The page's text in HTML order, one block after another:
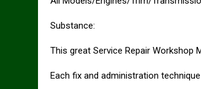
Substance:
This great Service Repair Workshop
Each fix and administration